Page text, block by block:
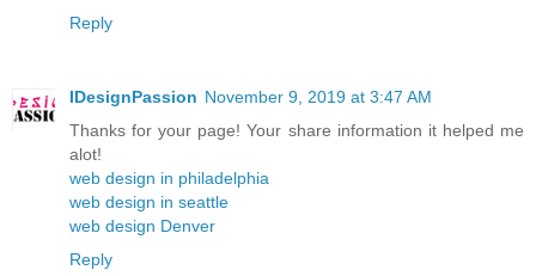
Reply
IDesignPassion November 9, 2019 at 3:47 AM
Thanks for your page! Your share information it helped me
alot!
web design in philadelphia
web design in seattle
web design Denver
Reply